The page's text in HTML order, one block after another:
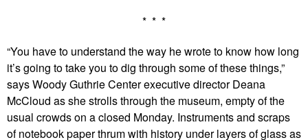
* * *
“You have to understand the way he wrote to know how long
it’s going to take you to dig through some of these things,”
says Woody Guthrie Center executive director Deana
McCloud as she strolls through the museum, empty of the
usual crowds on a closed Monday. Instruments and scraps
of notebook paper thrum with history under layers of glass as